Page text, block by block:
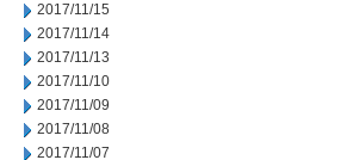
2017/11/15
2017/11/14
2017/11/13
2017/11/10
2017/11/09
2017/11/08
2017/11/07